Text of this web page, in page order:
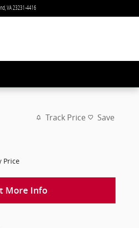
VA23231-4416
Track Price Save
Price
More Info